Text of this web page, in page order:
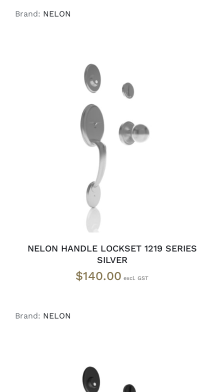
Brand: NELON
ADD TO CART / DETAILS
NELON HANDLE LOCKSET 1219 SERIES
SILVER
$140.00
Brand: NELON